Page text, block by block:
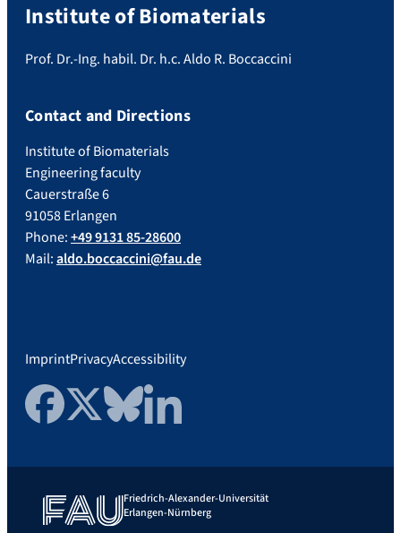
Institute of Biomaterials
Prof. Dr.-Ing. habil. Dr. h.c. Aldo R. Boccaccini
Contact and Directions
Institute of Biomaterials
Engineering faculty
Cauerstraße 6
91058 Erlangen
Phone:+49 9131 85-28600
Mail:aldo.boccaccini@fau.de
ImprintPrivacyAccessibility
FacebookTwitterBlueskyLinkedIn
Friedrich-Alexander-Universität
Erlangen-Nürnberg